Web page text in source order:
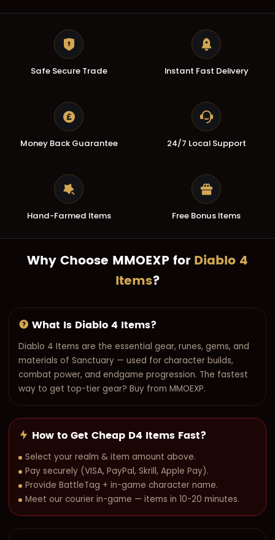
Safe Secure Trade Instant Fast Delivery
Money Back Guarantee 24/7 Local Support
Hand-Farmed Items Free Bonus Items
Why Choose MMOEXP forDiablo 4
Items?
What Is Diablo 4 Items?
Diablo 4 Items are the essential gear, runes, gems, and
materials of Sanctuary — used for character builds,
combat power, and endgame progression. The fastest
way to get top-tier gear? Buy from MMOEXP.
How to Get Cheap D4 Items Fast?
Select your realm & item amount above.
Pay securely (VISA, PayPal, Skrill, Apple Pay).
Provide BattleTag + in-game character name.
Meet our courier in-game — items in 10-20 minutes.